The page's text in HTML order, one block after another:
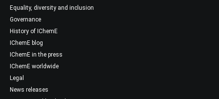
Equality, diversity and inclusion
Governance
History of IChemE
IChemE blog
IChemE in the press
IChemE worldwide
Legal
News releases